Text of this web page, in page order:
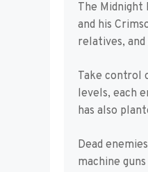
The Midnight
and his
relatives,
Take control
levels, each
has also
Dead
machine